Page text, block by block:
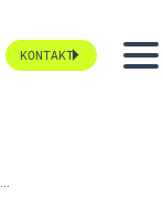
KONTAKT
Golf-Profi Keegan Bradley neuer Infios Markenbotschafter